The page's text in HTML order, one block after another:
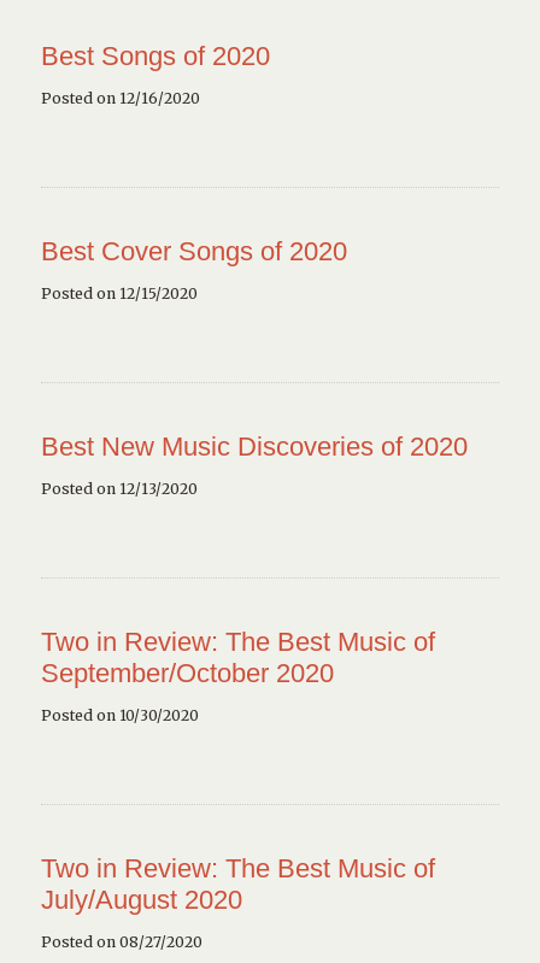
Best Songs of 2020
Posted on 12/16/2020
Best Cover Songs of 2020
Posted on 12/15/2020
Best New Music Discoveries of 2020
Posted on 12/13/2020
Two in Review: The Best Music of
September/October 2020
Posted on 10/30/2020
Two in Review: The Best Music of
July/August 2020
Posted on 08/27/2020